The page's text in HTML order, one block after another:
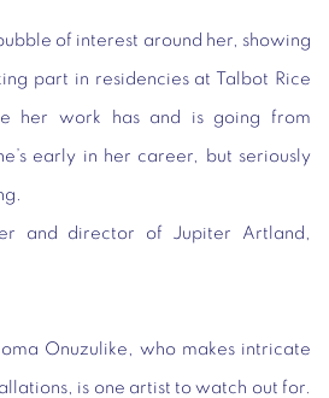
of interest around her, showing
part in residencies at Talbot Rice
her work has and is going from
early in her career, but seriously
and director of Jupiter Artland,
Onuzulike, who makes intricate
is one artist to watch out for.